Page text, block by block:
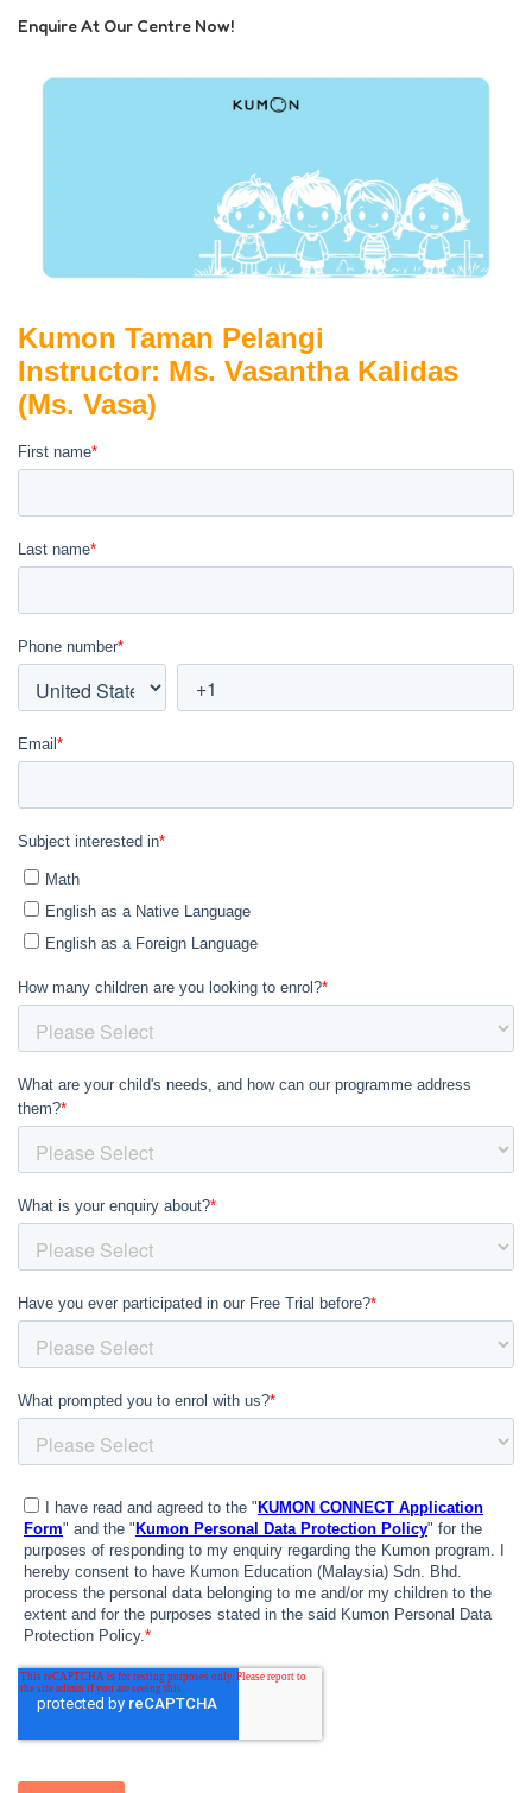
Enquire At Our Centre Now!